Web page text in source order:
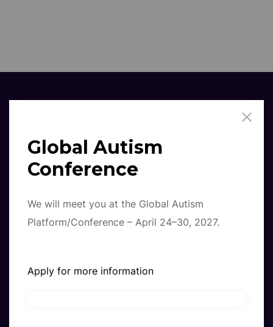
%
AI Integration
x22
Global Autism
Conference
We will meet you at the Global Autism
Platform/Conference – April 24–30, 2027.
Apply for more information